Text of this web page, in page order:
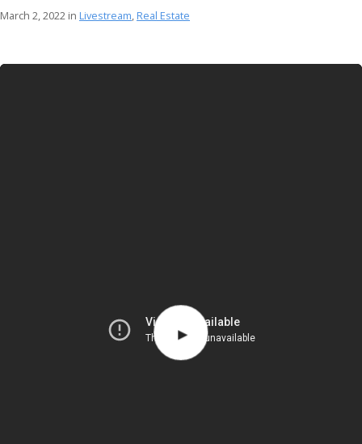
March 2, 2022 in Livestream, Real Estate